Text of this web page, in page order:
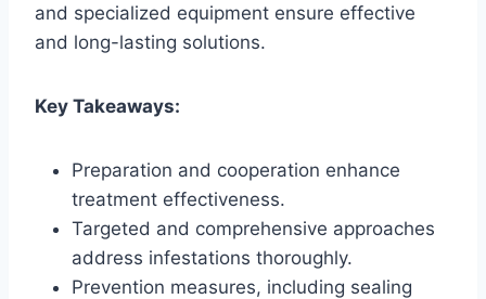
and specialized equipment ensure effective
and long-lasting solutions.
Key Takeaways:
Preparation and cooperation enhance
treatment effectiveness.
Targeted and comprehensive approaches
address infestations thoroughly.
Prevention measures, including sealing